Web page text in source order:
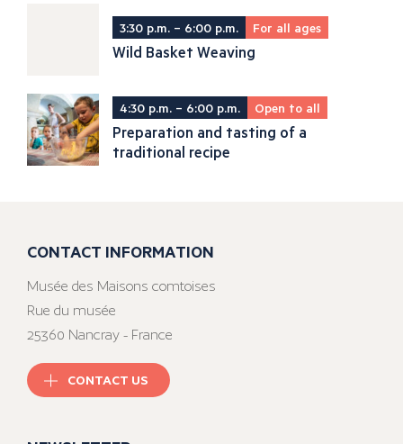
3:30 p.m. – 6:00 p.m. For all ages
Wild Basket Weaving
4:30 p.m. – 6:00 p.m. Open to all
Preparation and tasting of a
traditional recipe
CONTACT INFORMATION
Musée des Maisons comtoises
Rue du musée
25360 Nancray - France
CONTACT US